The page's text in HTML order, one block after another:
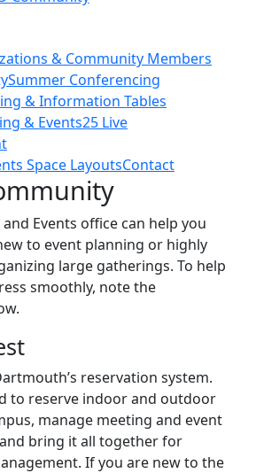
& Community Members
Summer Conferencing
& Information Tables
& Events25 Live
Space LayoutsContact
Events office can help you
to event planning or highly
large gatherings. To help
smoothly, note the
reservation system.
to reserve indoor and outdoor
manage meeting and event
bring it all together for
If you are new to the